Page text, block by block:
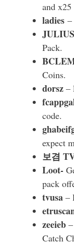
and x25
ladies –
JULIUS
Pack.
Coins.
dorsz –
code.
expect
보겸
Loot-
pack
tvusa –
zeeieb
Catch